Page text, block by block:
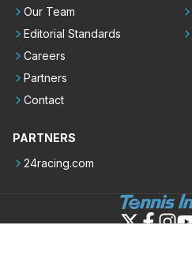
Our Team
Editorial Standards
Careers
Partners
Contact
PARTNERS
24racing.com